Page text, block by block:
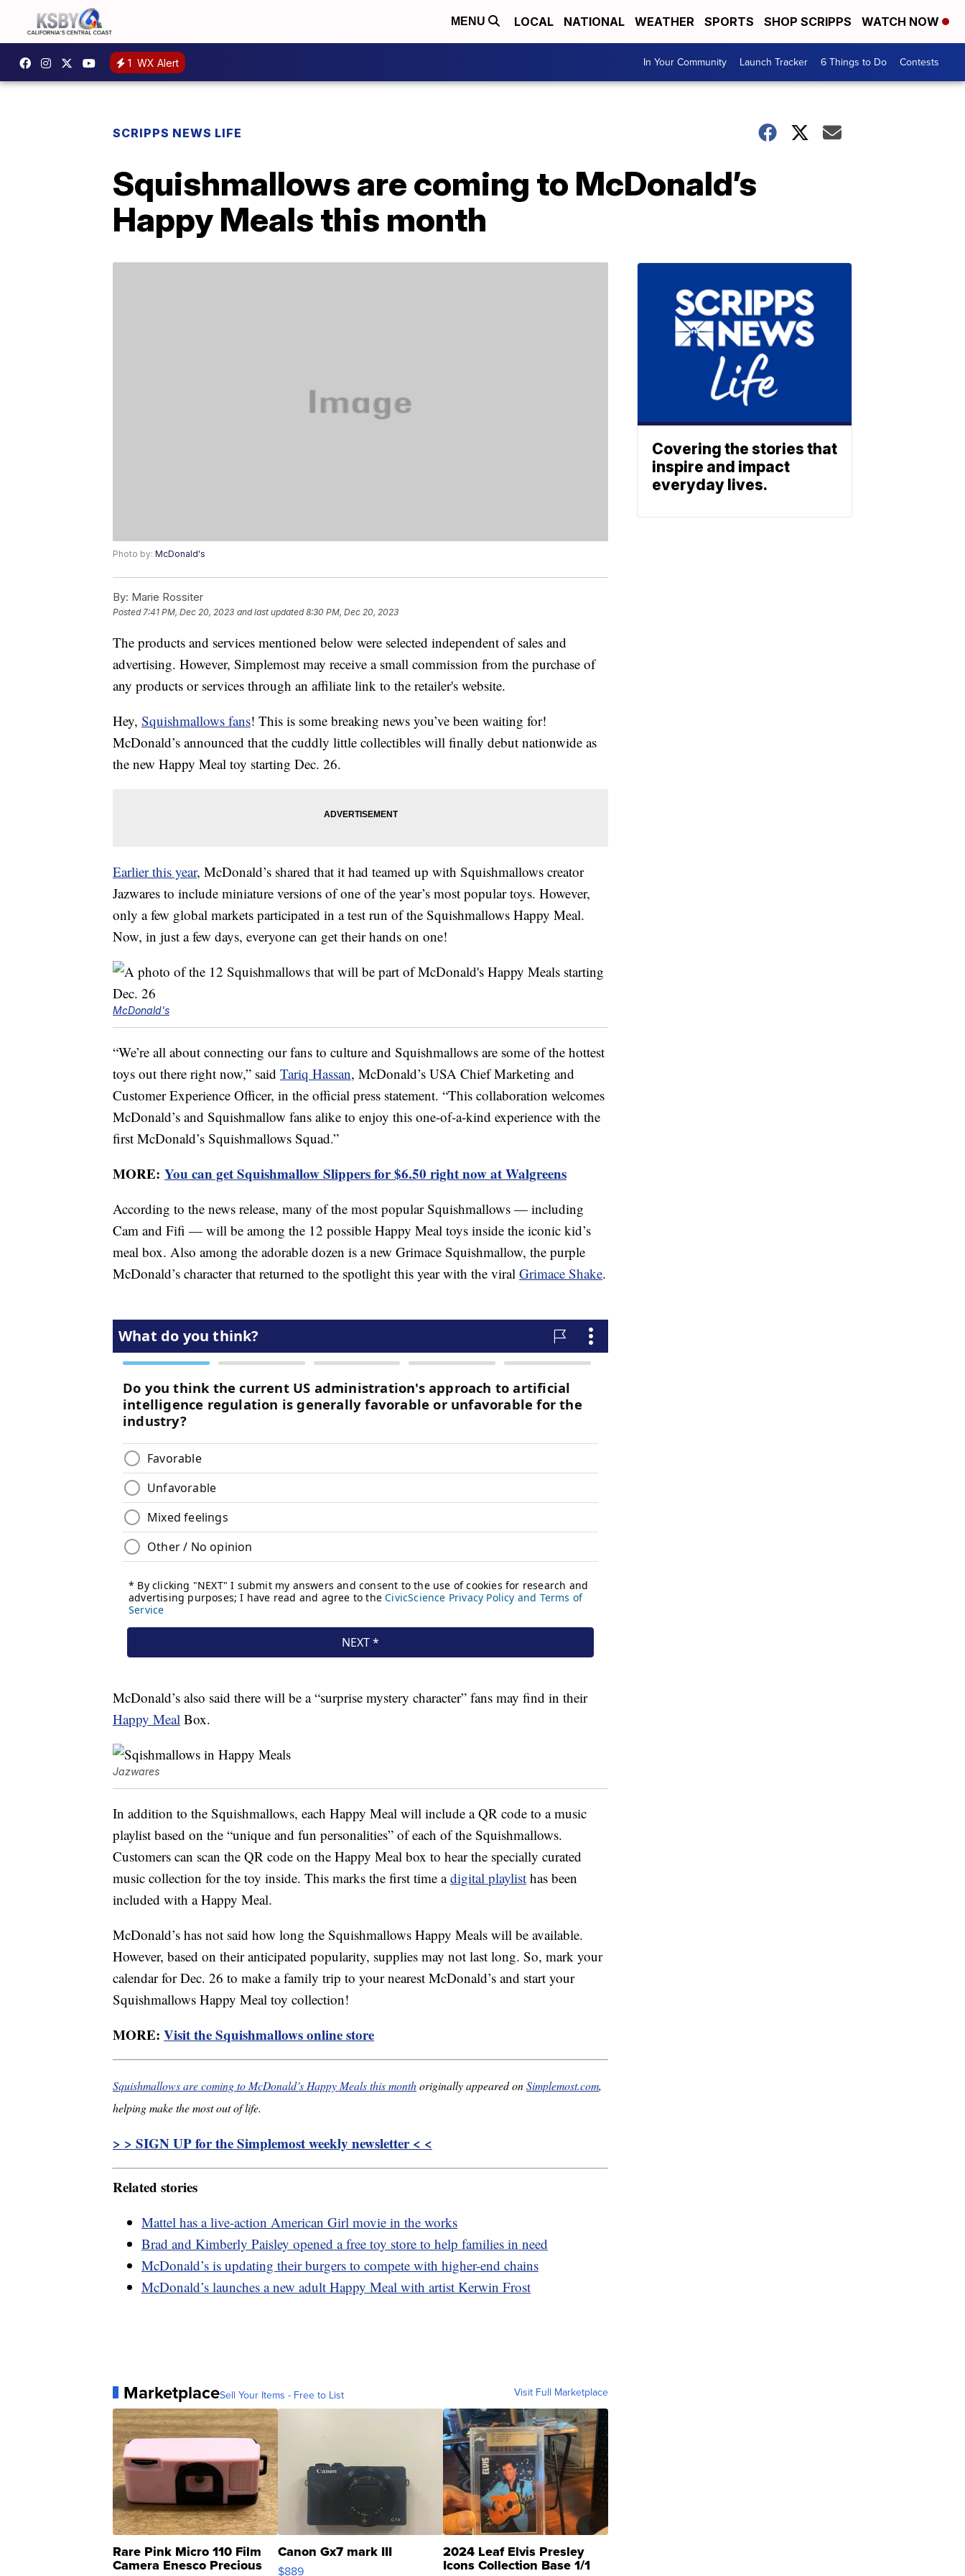
MENU LOCAL NATIONAL WEATHER SPORTS SHOP SCRIPPS WATCH NOW
1 WX Alert In Your Community Launch Tracker 6 Things to Do Contests
SCRIPPS NEWS LIFE
Squishmallows are coming to McDonald’s
Happy Meals this month
Photo by: McDonald's
By: Marie Rossiter
Posted7:41 PM, Dec 20, 2023 and last updated 8:30 PM, Dec 20, 2023
The products and services mentioned below were selected independent of sales and
advertising. However, Simplemost may receive a small commission from the purchase of
any products or services through an affiliate link to the retailer's website.
Hey, Squishmallows fans! This is some breaking news you’ve been waiting for!
McDonald’s announced that the cuddly little collectibles will finally debut nationwide as
the new Happy Meal toy starting Dec. 26.
Earlier this year, McDonald’s shared that it had teamed up with Squishmallows creator
Jazwares to include miniature versions of one of the year’s most popular toys. However,
only a few global markets participated in a test run of the Squishmallows Happy Meal.
Now, in just a few days, everyone can get their hands on one!
McDonald's
“We’re all about connecting our fans to culture and Squishmallows are some of the hottest
toys out there right now,” said Tariq Hassan, McDonald’s USA Chief Marketing and
Customer Experience Officer, in the official press statement. “This collaboration welcomes
McDonald’s and Squishmallow fans alike to enjoy this one-of-a-kind experience with the
first McDonald’s Squishmallows Squad.”
MORE: You can get Squishmallow Slippers for $6.50 right now at Walgreens
According to the news release, many of the most popular Squishmallows — including
Cam and Fifi — will be among the 12 possible Happy Meal toys inside the iconic kid’s
meal box. Also among the adorable dozen is a new Grimace Squishmallow, the purple
McDonald’s character that returned to the spotlight this year with the viral Grimace Shake.
McDonald’s also said there will be a “surprise mystery character” fans may find in their
Happy Meal Box.
Jazwares
In addition to the Squishmallows, each Happy Meal will include a QR code to a music
playlist based on the “unique and fun personalities” of each of the Squishmallows.
Customers can scan the QR code on the Happy Meal box to hear the specially curated
music collection for the toy inside. This marks the first time adigital playlist has been
included with a Happy Meal.
McDonald’s has not said how long the Squishmallows Happy Meals will be available.
However, based on their anticipated popularity, supplies may not last long. So, mark your
calendar for Dec. 26 to make a family trip to your nearest McDonald’s and start your
Squishmallows Happy Meal toy collection!
MORE: Visit the Squishmallows online store
Squishmallows are coming to McDonald’s Happy Meals this monthoriginally appeared onSimplemost.com,
helping make the most out of life.
> > SIGN UP for the Simplemost weekly newsletter < <
Related stories
Mattel has a live-action American Girl movie in the works
Brad and Kimberly Paisley opened a free toy store to help families in need
McDonald’s is updating their burgers to compete with higher-end chains
McDonald’s launches a new adult Happy Meal with artist Kerwin Frost
MarketplaceSell Your Items - Free to List Visit Full Marketplace
Rare Pink Micro 110 Film
Camera Enesco Precious
Canon Gx7 mark III
$889
2024 Leaf Elvis Presley
Icons Collection Base 1/1
Covering the stories that
inspire and impact
everyday lives.